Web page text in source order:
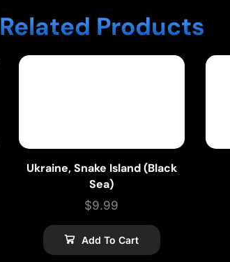
Related Products
Ukraine, Snake Island (Black
Sea)
$9.99
Add To Cart